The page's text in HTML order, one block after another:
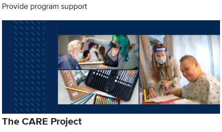
Provide program support
The CARE Project